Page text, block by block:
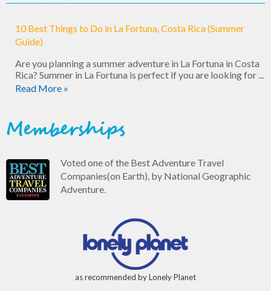
10 Best Things to Do in La Fortuna, Costa Rica (Summer
Guide)
Are you planning a summer adventure in La Fortuna in Costa
Rica? Summer in La Fortuna is perfect if you are looking for ...
Read More »
Memberships
Voted one of the Best Adventure Travel
Companies(on Earth), by National Geographic
Adventure.
as recommended by Lonely Planet